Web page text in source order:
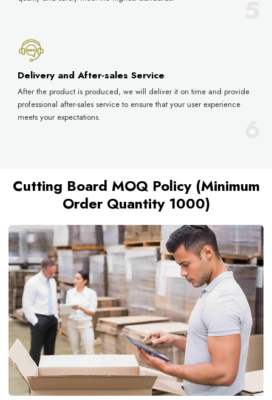
Delivery and After-sales Service
After the product is produced, we will deliver it on time and provide
professional after-sales service to ensure that your user experience
meets your expectations.
Cutting Board MOQ Policy (Minimum
Order Quantity 1000)